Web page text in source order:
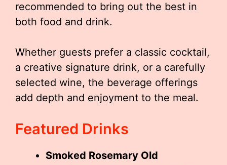
recommended to bring out the best in
both food and drink.
Whether guests prefer a classic cocktail,
a creative signature drink, or a carefully
selected wine, the beverage offerings
add depth and enjoyment to the meal.
Featured Drinks
Smoked Rosemary Old